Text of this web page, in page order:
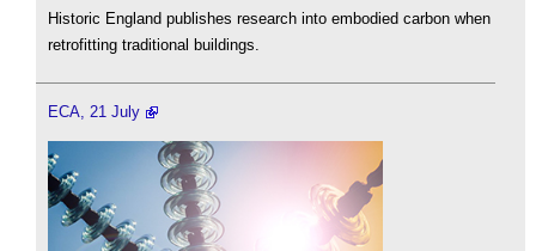
Historic England publishes research into embodied carbon when
retrofitting traditional buildings.
ECA, 21 July